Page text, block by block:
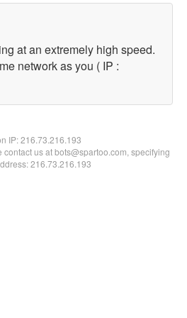
at an extremely high speed.
network as you ( IP :
IP:216.73.216.193
us at bots@spartoo.com, specifying
216.73.216.193